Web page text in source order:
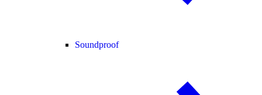
Soundproof